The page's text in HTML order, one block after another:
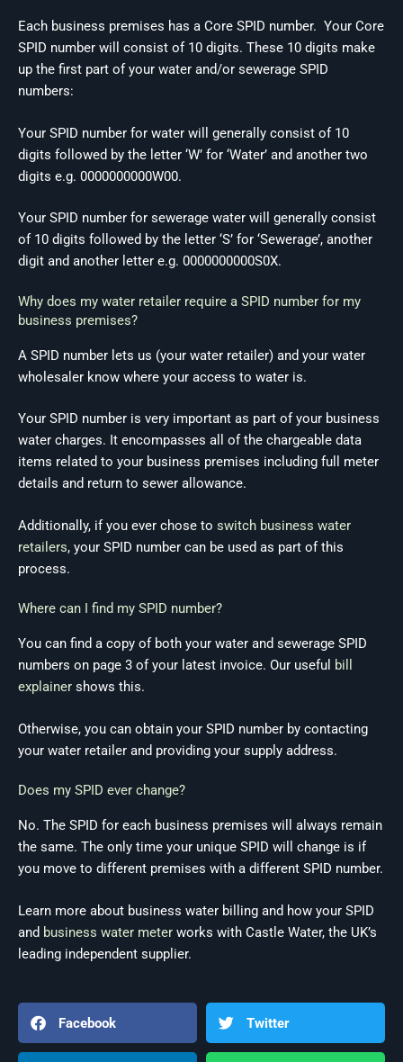
Each business premises has a Core SPID number. Your Core
SPID number will consist of 10 digits. These 10 digits make
up the first part of your water and/or sewerage SPID
numbers:
Your SPID number for water will generally consist of 10
digits followed by the letter ‘W’ for ‘Water’ and another two
digits e.g. 0000000000W00.
Your SPID number for sewerage water will generally consist
of 10 digits followed by the letter ‘S’ for ‘Sewerage’, another
digit and another letter e.g. 0000000000S0X.
Why does my water retailer require a SPID number for my
business premises?
A SPID number lets us (your water retailer) and your water
wholesaler know where your access to water is.
Your SPID number is very important as part of your business
water charges. It encompasses all of the chargeable data
items related to your business premises including full meter
details and return to sewer allowance.
Additionally, if you ever chose to switch business water
retailers, your SPID number can be used as part of this
process.
Where can I find my SPID number?
You can find a copy of both your water and sewerage SPID
numbers on page 3 of your latest invoice. Our useful bill
explainer shows this.
Otherwise, you can obtain your SPID number by contacting
your water retailer and providing your supply address.
Does my SPID ever change?
No. The SPID for each business premises will always remain
the same. The only time your unique SPID will change is if
you move to different premises with a different SPID number.
Learn more about business water billing and how your SPID
and business water meter works with Castle Water, the UK’s
leading independent supplier.
Facebook Twitter